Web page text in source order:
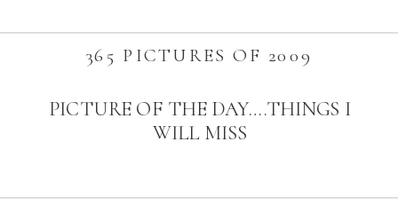
PICTURE OF THE DAY….THINGS I
WILL MISS
365 PICTURES OF 2009